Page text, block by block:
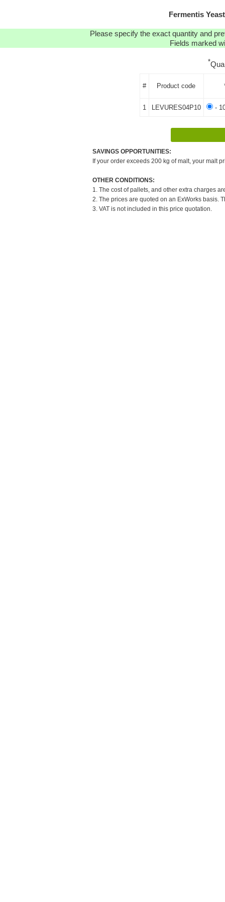
Fermentis
Please specify the exact quantity and
Fields marked
*
# Product code
1 LEVURES04P10 -
SAVINGS OPPORTUNITIES:
If your order exceeds 200 kg of malt, your malt
OTHER CONDITIONS:
1. The cost of pallets, and other extra charges
2. The prices are quoted on an ExWorks basis.
3. VAT is not included in this price quotation.